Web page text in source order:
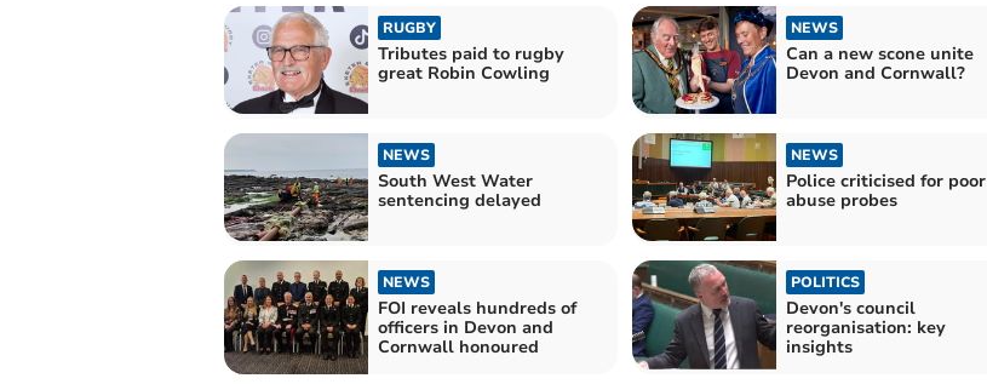
RUGBY
Tributes paid to rugby
great Robin Cowling
NEWS
Can a new scone unite
Devon and Cornwall?
NEWS
South West Water
sentencing delayed
NEWS
Police criticised for poor
abuse probes
NEWS
FOI reveals hundreds of
officers in Devon and
Cornwall honoured
POLITICS
Devon's council
reorganisation: key
insights